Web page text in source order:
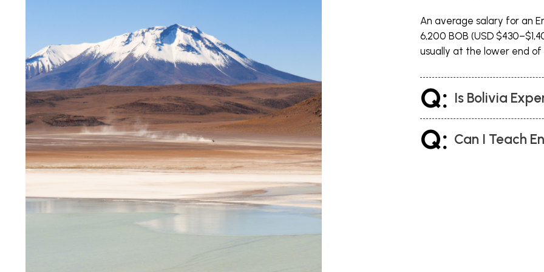
Those travelling to Bolivia from Chile or Peru you will probably land in La Paz, which is a
stunning area located high above sea level (as much of the country is). It sits in a
mountain bowl and has a wealth of work for those looking to teach English in Bolivia. A
lot of students in this area will be those working in business and looking to expand their
English skills, which means language schools offer lessons in the evenings and weekends.
It is a relatively safe area to live in, but there are pickpockets on the streets, especially
after dark.
Santa Cruz
Santa Cruz is aiming to become South America’s financial Centre with a series of
ambitious plans unveiled in the last few years. Despite the fact it is the largest city in the
country, it has a small town field that makes it a lovely place to live. With the tropical
An average salary for an
6,200 BOB (USD
usually at the lower end
Q: Is Bolivia
Q: Can I Teach